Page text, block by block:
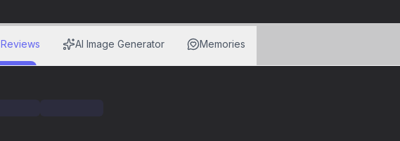
Reviews AI Image Generator Memories